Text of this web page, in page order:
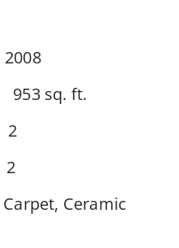
sq. ft.
Ceramic